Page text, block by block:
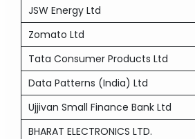
JSW Energy Ltd
Zomato Ltd
Tata Consumer Products Ltd
Data Patterns (India) Ltd
Ujjivan Small Finance Bank Ltd
BHARAT ELECTRONICS LTD.